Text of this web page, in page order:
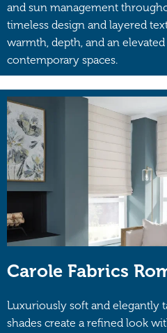
and sun management
timeless design and layered
warmth, depth, and an
contemporary spaces.
Carole Fabrics
Luxuriously soft and elegantly
shades create a refined look